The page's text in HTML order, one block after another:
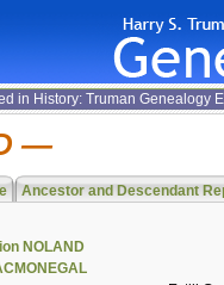
in History: Truman Genealogy
Ancestor and Descendant
NOLAND